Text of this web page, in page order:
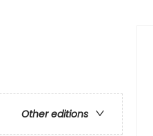
Other editions